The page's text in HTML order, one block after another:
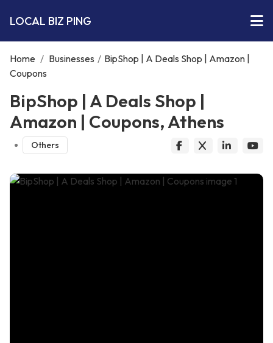
LOCAL BIZ PING
Home / Businesses / BipShop | A Deals Shop | Amazon |
Coupons
BipShop | A Deals Shop |
Amazon | Coupons, Athens
Others